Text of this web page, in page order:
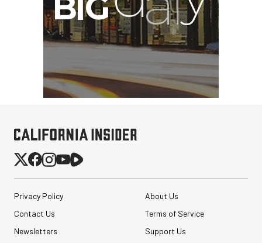
Privacy Policy
About Us
Contact Us
Terms of Service
Newsletters
Support Us